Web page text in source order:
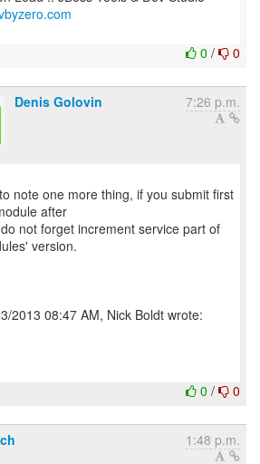
0 / 0
Denis Golovin 7:26 p.m.
note one more thing, if you submit first
after
not forget increment service part of
version.
0 / 0
1:48 p.m.